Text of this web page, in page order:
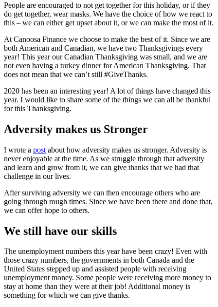
People are encouraged to not get together for this holiday, or if they
do get together, wear masks. We have the choice of how we react to
this – we can either get upset about it, or we can make the most of it.
At Canoosa Finance we choose to make the best of it. Since we are
both American and Canadian, we have two Thanksgivings every
year! This year our Canadian Thanksgiving was small, and we are
not even having a turkey dinner for American Thanksgiving. That
does not mean that we can’t still #GiveThanks.
2020 has been an interesting year! A lot of things have changed this
year. I would like to share some of the things we can all be thankful
for this Thanksgiving.
Adversity makes us Stronger
I wrote a post about how adversity makes us stronger. Adversity is
never enjoyable at the time. As we struggle through that adversity
and learn and grow from it, we can give thanks that we had that
challenge in our lives.
After surviving adversity we can then encourage others who are
going through rough times. Since we have been there and done that,
we can offer hope to others.
We still have our skills
The unemployment numbers this year have been crazy! Even with
those crazy numbers, the governments in both Canada and the
United States stepped up and assisted people with receiving
unemployment money. Some people were receiving more money to
stay at home than they were at their job! Additional money is
something for which we can give thanks.